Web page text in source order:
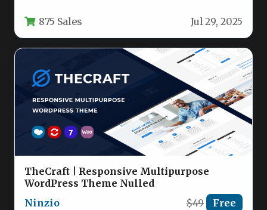
multipurpose…
875 Sales Jul 29, 2025
TheCraft | Responsive Multipurpose
WordPress Theme Nulled
Ninzio
$49 Free